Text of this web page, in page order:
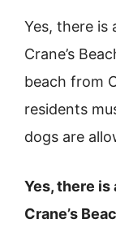
Yes, there is
Crane’s
beach from
residents
dogs are
Yes, there is
Crane’s